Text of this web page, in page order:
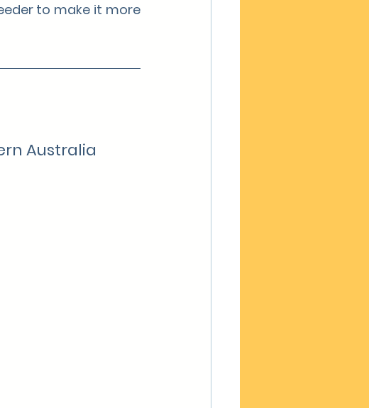
to make it more
Australia